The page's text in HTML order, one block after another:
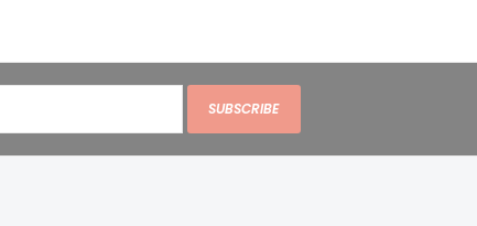
SUBSCRIBE